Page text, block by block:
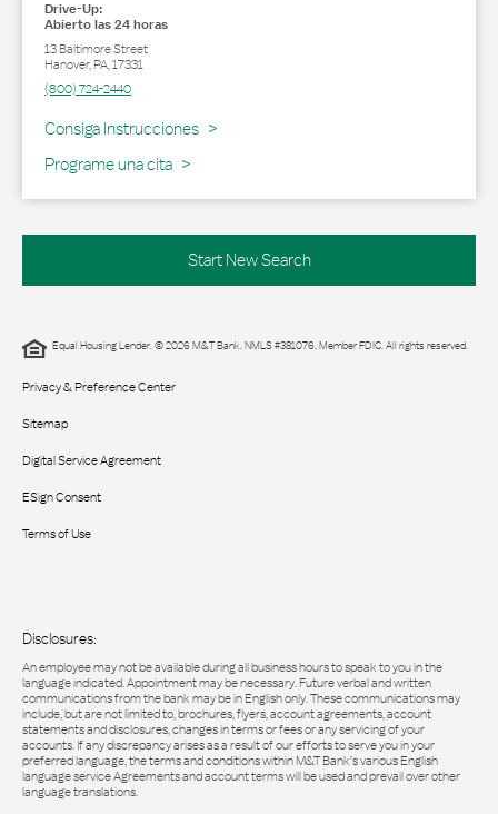
Drive-Up:
Abierto las 24 horas
13 Baltimore Street
Hanover,PA,17331
(800) 724-2440
Consiga Instrucciones
Link Opens in New Tab
Programe una cita
Start New Search
Equal Housing Lender. © 2026 M&T Bank. NMLS #381076. Member FDIC. All rights reserved.
Privacy & Preference Center
Sitemap
Digital Service Agreement
ESign Consent
Terms of Use
Disclosures:
An employee may not be available during all business hours to speak to you in the
language indicated. Appointment may be necessary. Future verbal and written
communications from the bank may be in English only. These communications may
include, but are not limited to, brochures, flyers, account agreements, account
statements and disclosures, changes in terms or fees or any servicing of your
accounts. If any discrepancy arises as a result of our efforts to serve you in your
preferred language, the terms and conditions within M&T Bank’s various English
language service Agreements and account terms will be used and prevail over other
language translations.